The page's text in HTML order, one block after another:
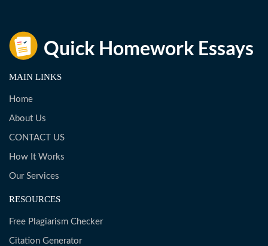
MAIN LINKS
Home
About Us
CONTACT US
How It Works
Our Services
RESOURCES
Free Plagiarism Checker
Citation Generator